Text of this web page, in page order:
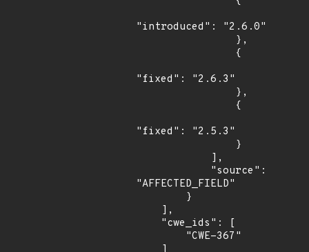
"introduced": "2.6.0"
"fixed": "2.6.3"
"fixed": "2.5.3"
"AFFECTED_FIELD"